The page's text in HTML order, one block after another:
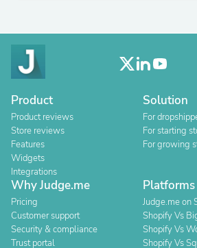
Product
Product reviews
Store reviews
Features
Widgets
Integrations
Solution
For
For starting
For growing
Why Judge.me
Pricing
Customer support
Security & compliance
Trust portal
Platforms
Judge.me on
Shopify Vs
Shopify Vs
Shopify Vs